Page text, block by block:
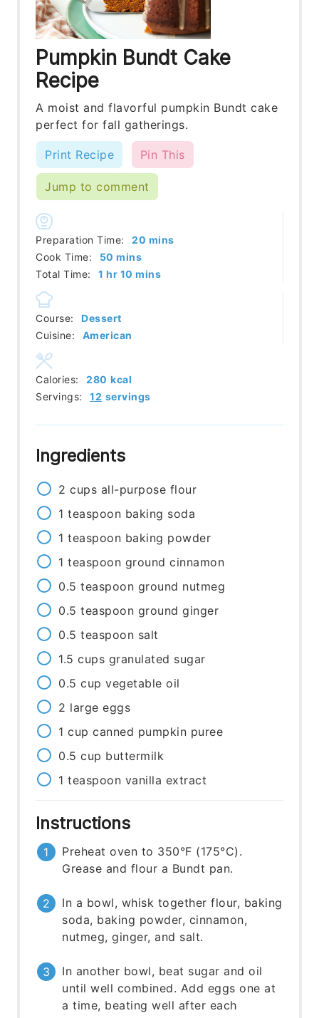
Pumpkin Bundt Cake
Recipe
A moist and flavorful pumpkin Bundt cake
perfect for fall gatherings.
Print Recipe Pin This
Jump to comment
Preparation Time: 20 minutes
mins
Cook Time:
50 minutes
mins
Total Time:
1 hour
hr 10 minutes
mins
Course:
Dessert
Cuisine:
American
Servings: 12 servings
Calories: 280 kcal
Ingredients
2 cups all-purpose flour
1 teaspoon baking soda
1 teaspoon baking powder
1 teaspoon ground cinnamon
0.5 teaspoon ground nutmeg
0.5 teaspoon ground ginger
0.5 teaspoon salt
1.5 cups granulated sugar
0.5 cup vegetable oil
2 large eggs
1 cup canned pumpkin puree
0.5 cup buttermilk
1 teaspoon vanilla extract
Instructions
Preheat oven to 350°F (175°C).
Grease and flour a Bundt pan.
In a bowl, whisk together flour, baking
soda, baking powder, cinnamon,
nutmeg, ginger, and salt.
In another bowl, beat sugar and oil
until well combined. Add eggs one at
a time, beating well after each